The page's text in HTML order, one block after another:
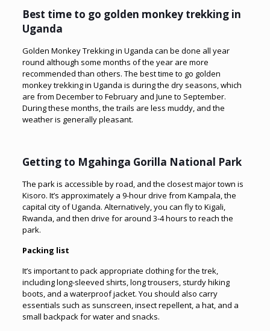
Best time to go golden monkey trekking in
Uganda
Golden Monkey Trekking in Uganda can be done all year
round although some months of the year are more
recommended than others. The best time to go golden
monkey trekking in Uganda is during the dry seasons, which
are from December to February and June to September.
During these months, the trails are less muddy, and the
weather is generally pleasant.
Getting to Mgahinga Gorilla National Park
The park is accessible by road, and the closest major town is
Kisoro. It’s approximately a 9-hour drive from Kampala, the
capital city of Uganda. Alternatively, you can fly to Kigali,
Rwanda, and then drive for around 3-4 hours to reach the
park.
Packing list
It’s important to pack appropriate clothing for the trek,
including long-sleeved shirts, long trousers, sturdy hiking
boots, and a waterproof jacket. You should also carry
essentials such as sunscreen, insect repellent, a hat, and a
small backpack for water and snacks.